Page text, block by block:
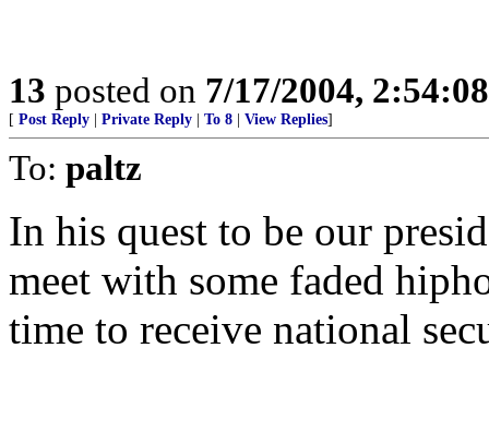
13 posted on 7/17/2004,
[ Post Reply Private Reply To 8 View Replies]
To: paltz
In his quest to be our
meet with some faded
time to receive national